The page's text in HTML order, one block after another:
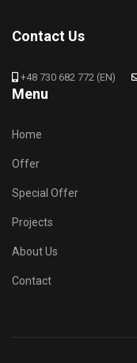
Contact Us
+48 730 682 772 (EN)
Menu
Home
Offer
Special Offer
Projects
About Us
Contact